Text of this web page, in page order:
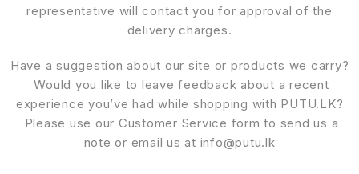
representative will contact you for approval of the
delivery charges.
Have a suggestion about our site or products we carry?
Would you like to leave feedback about a recent
experience you’ve had while shopping with PUTU.LK?
Please use our Customer Service form to send us a
note or email us at info@putu.lk